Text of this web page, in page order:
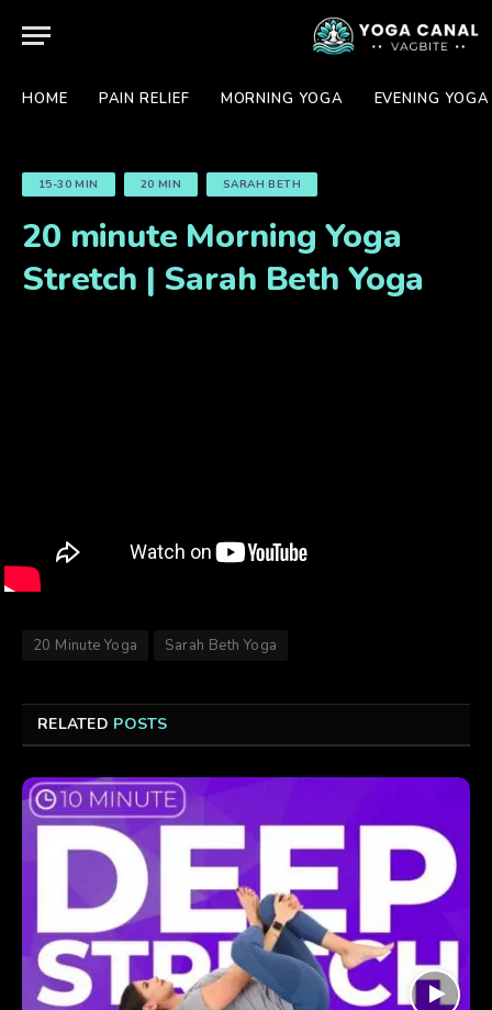
HOME PAIN RELIEF MORNING YOGA EVENING YOGA
15-30 MIN 20 MIN SARAH BETH
20 minute Morning Yoga
Stretch | Sarah Beth Yoga
20 Minute Yoga Sarah Beth Yoga
RELATED POSTS